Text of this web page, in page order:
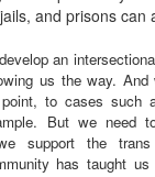
and prisons can
an
us the way. And
to cases such
But we need
support the trans
has taught